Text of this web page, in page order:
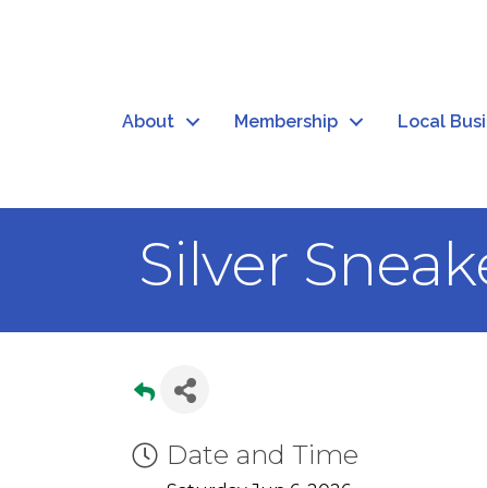
About Membership Local
Silver
Date and Time